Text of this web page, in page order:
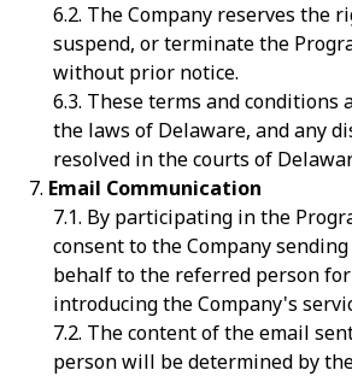
The Company reserves the
suspend, or terminate the
without prior notice.
These terms and conditions
the laws of Delaware, and any
resolved in the courts of
Email Communication
By participating in the
consent to the Company
behalf to the referred person
introducing the Company's
The content of the email
person will be determined by